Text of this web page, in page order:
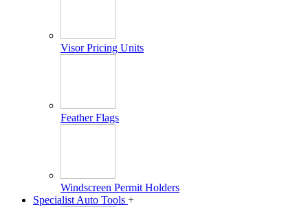
Visor Pricing Units
Feather Flags
Windscreen Permit Holders
Specialist Auto Tools +